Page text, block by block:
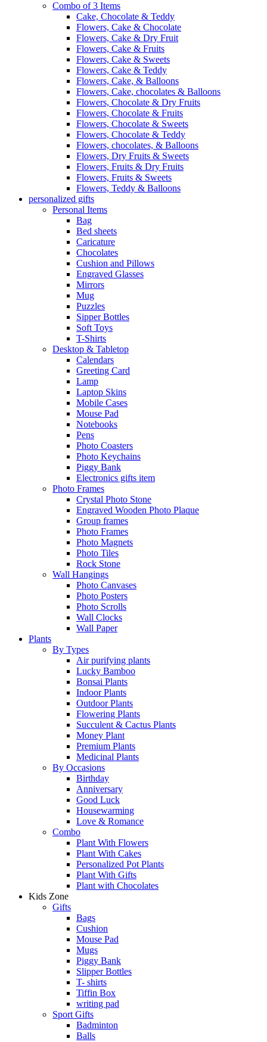
Combo of 3 Items
Cake, Chocolate & Teddy
Flowers, Cake & Chocolate
Flowers, Cake & Dry Fruit
Flowers, Cake & Fruits
Flowers, Cake & Sweets
Flowers, Cake & Teddy
Flowers, Cake, & Balloons
Flowers, Cake, chocolates & Balloons
Flowers, Chocolate & Dry Fruits
Flowers, Chocolate & Fruits
Flowers, Chocolate & Sweets
Flowers, Chocolate & Teddy
Flowers, chocolates, & Balloons
Flowers, Dry Fruits & Sweets
Flowers, Fruits & Dry Fruits
Flowers, Fruits & Sweets
Flowers, Teddy & Balloons
personalized gifts
Personal Items
Bag
Bed sheets
Caricature
Chocolates
Cushion and Pillows
Engraved Glasses
Mirrors
Mug
Puzzles
Sipper Bottles
Soft Toys
T-Shirts
Desktop & Tabletop
Calendars
Greeting Card
Lamp
Laptop Skins
Mobile Cases
Mouse Pad
Notebooks
Pens
Photo Coasters
Photo Keychains
Piggy Bank
Electronics gifts item
Photo Frames
Crystal Photo Stone
Engraved Wooden Photo Plaque
Group frames
Photo Frames
Photo Magnets
Photo Tiles
Rock Stone
Wall Hangings
Photo Canvases
Photo Posters
Photo Scrolls
Wall Clocks
Wall Paper
Plants
By Types
Air purifying plants
Lucky Bamboo
Bonsai Plants
Indoor Plants
Outdoor Plants
Flowering Plants
Succulent & Cactus Plants
Money Plant
Premium Plants
Medicinal Plants
By Occasions
Birthday
Anniversary
Good Luck
Housewarming
Love & Romance
Combo
Plant With Flowers
Plant With Cakes
Personalized Pot Plants
Plant With Gifts
Plant with Chocolates
Kids Zone
Gifts
Bags
Cushion
Mouse Pad
Mugs
Piggy Bank
Slipper Bottles
T- shirts
Tiffin Box
writing pad
Sport Gifts
Badminton
Balls